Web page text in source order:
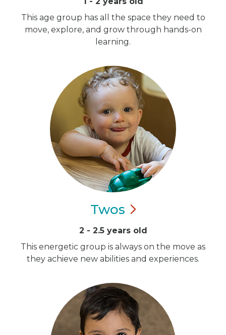
This age group has all the space they need to
move, explore, and grow through hands-on
learning.
Twos
2 - 2.5 years old
This energetic group is always on the move as
they achieve new abilities and experiences.